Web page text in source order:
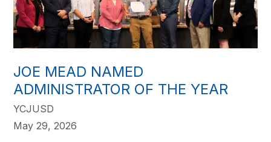
JOE MEAD NAMED
ADMINISTRATOR OF THE YEAR
YCJUSD
May 29, 2026